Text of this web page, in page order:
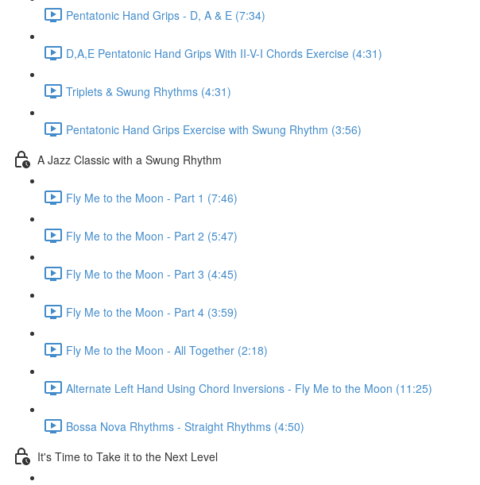
Pentatonic Hand Grips - D, A & E (7:34)
D,A,E Pentatonic Hand Grips With II-V-I Chords Exercise (4:31)
Triplets & Swung Rhythms (4:31)
Pentatonic Hand Grips Exercise with Swung Rhythm (3:56)
A Jazz Classic with a Swung Rhythm
Fly Me to the Moon - Part 1 (7:46)
Fly Me to the Moon - Part 2 (5:47)
Fly Me to the Moon - Part 3 (4:45)
Fly Me to the Moon - Part 4 (3:59)
Fly Me to the Moon - All Together (2:18)
Alternate Left Hand Using Chord Inversions - Fly Me to the Moon (11:25)
Bossa Nova Rhythms - Straight Rhythms (4:50)
It's Time to Take it to the Next Level